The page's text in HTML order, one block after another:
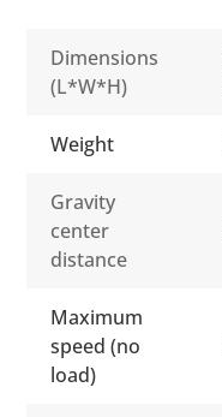
Dimensions
(L*W*H)
Weight
Gravity
center
distance
Maximum
speed (no
load)